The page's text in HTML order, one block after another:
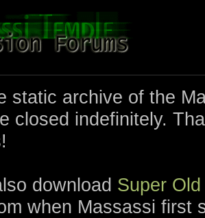
static archive of the
closed indefinitely.
download Super
when Massassi first